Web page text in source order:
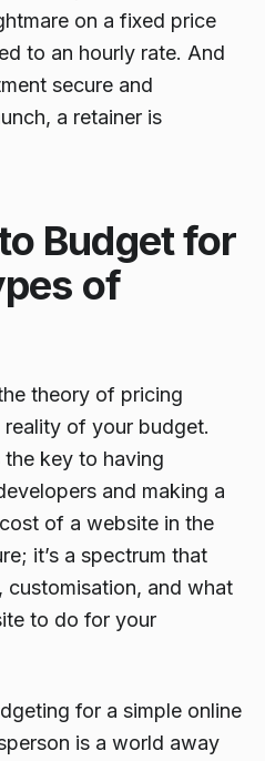
on a fixed price
to an hourly rate. And
secure and
a retainer is
Budget for
of
theory of pricing
of your budget.
the key to having
and making a
of a website in the
it’s a spectrum that
customisation, and what
to do for your
for a simple online
is a world away